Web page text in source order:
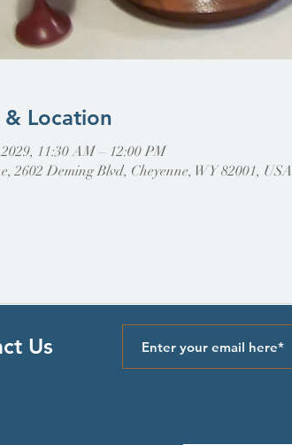
& Location
11:30 AM – 12:00 PM
2602 Deming Blvd, Cheyenne, WY 82001, USA
Us